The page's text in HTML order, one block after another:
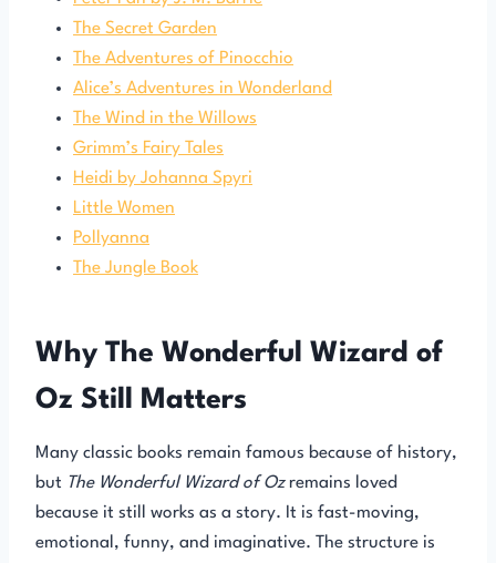
The Secret Garden
The Adventures of Pinocchio
Alice’s Adventures in Wonderland
The Wind in the Willows
Grimm’s Fairy Tales
Heidi by Johanna Spyri
Little Women
Pollyanna
The Jungle Book
Why The Wonderful Wizard of
Oz Still Matters
Many classic books remain famous because of history,
but The Wonderful Wizard of Ozremains loved
because it still works as a story. It is fast-moving,
emotional, funny, and imaginative. The structure is